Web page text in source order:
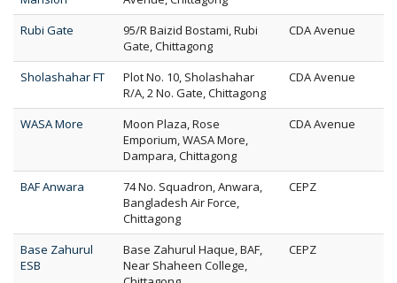
Rubi Gate
95/R Baizid Bostami, Rubi
Gate, Chittagong
CDA Avenue
Sholashahar FT
Plot No. 10, Sholashahar
R/A, 2 No. Gate, Chittagong
CDA Avenue
WASA More
Moon Plaza, Rose
Emporium, WASA More,
Dampara, Chittagong
CDA Avenue
BAF Anwara
74 No. Squadron, Anwara,
Bangladesh Air Force,
Chittagong
CEPZ
Base Zahurul
ESB
Base Zahurul Haque, BAF,
Near Shaheen College,
CEPZ